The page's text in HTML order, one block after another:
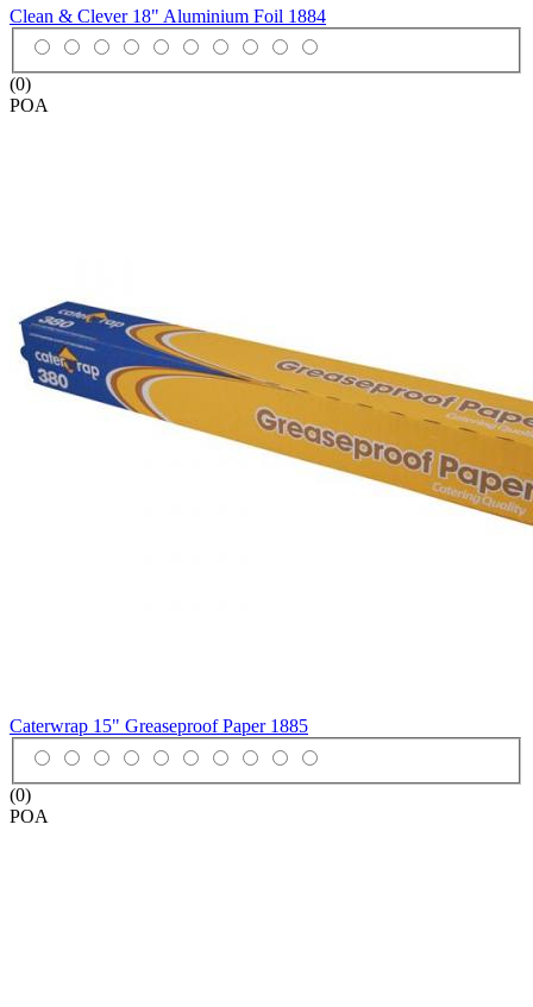
Clean & Clever 18" Aluminium Foil 1884
(0)
POA
Caterwrap 15" Greaseproof Paper 1885
(0)
POA